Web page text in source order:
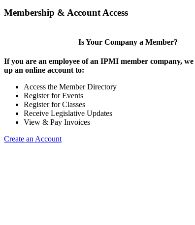
Membership & Account Access
Is Your Company a Member?
If you are an employee of an IPMI member company,
up an online account to:
Access the Member Directory
Register for Events
Register for Classes
Receive Legislative Updates
View & Pay Invoices
Create an Account